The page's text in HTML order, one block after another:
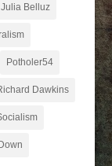
Julia Belluz
Potholer54
Dawkins